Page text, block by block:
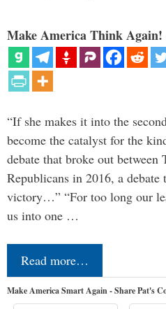
Make America Think Again!
“If she makes it into the
become the catalyst for the
debate that broke out between
Republicans in 2016, a debate
victory…” “For too long our
us into one …
Read more…
Make America Smart Again - Share Pat's